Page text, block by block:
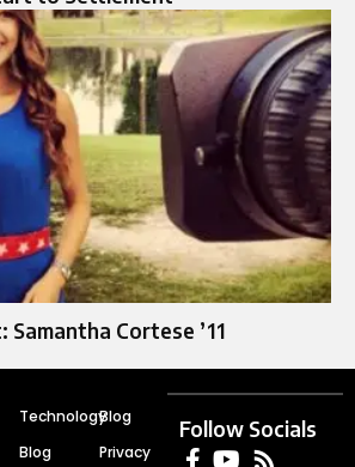
Cortese ’11
Technology
Blog
Blog
Privacy
Follow Socials